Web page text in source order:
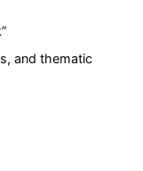
”
and thematic